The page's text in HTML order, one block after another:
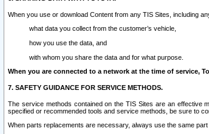
When you use or download Content from any TIS Sites, including
what data you collect from the customer’s vehicle,
how you use the data, and
with whom you share the data and for what purpose.
When you are connected to a network at the time of service,
7. SAFETY GUIDANCE FOR SERVICE METHODS.
The service methods contained on the TIS Sites are an effective
specified or recommended tools and service methods, be sure to
When parts replacements are necessary, always use the same part